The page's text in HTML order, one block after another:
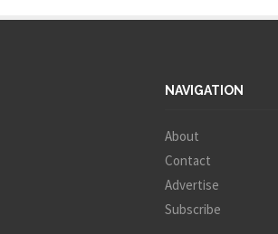
NAVIGATION
About
Contact
Advertise
Subscribe